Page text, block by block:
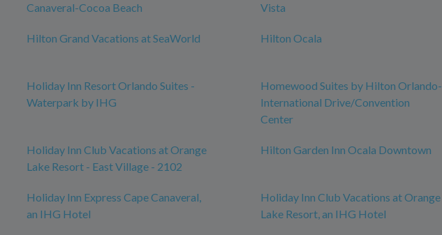
Canaveral-Cocoa Beach
Vista
Hilton Grand Vacations at SeaWorld Hilton Ocala
Holiday Inn Resort Orlando Suites -
Waterpark by IHG
Homewood Suites by Hilton Orlando-
International Drive/Convention
Center
Holiday Inn Club Vacations at Orange
Lake Resort - East Village - 2102
Hilton Garden Inn Ocala Downtown
Holiday Inn Express Cape Canaveral,
an IHG Hotel
Holiday Inn Club Vacations at Orange
Lake Resort, an IHG Hotel